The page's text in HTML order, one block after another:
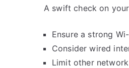
A swift check on
Ensure a strong
Consider wired
Limit other